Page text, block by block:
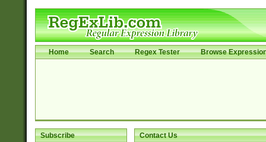
Home Search Regex Tester Browse
Subscribe Contact Us